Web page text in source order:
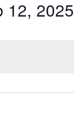
12, 2025